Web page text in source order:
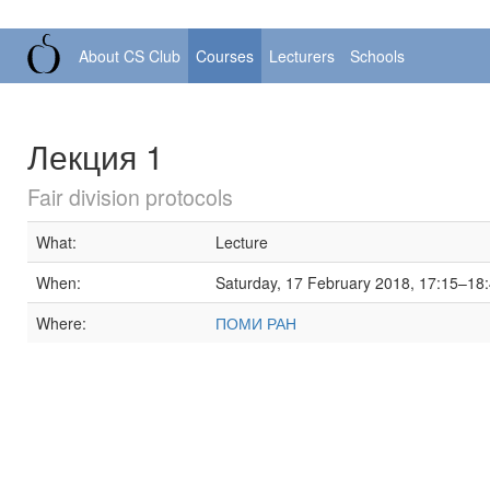
About CS Club Courses Lecturers Schools
Лекция 1
Fair division protocols
What:
Lecture
When:
Saturday, 17 February 2018,
Where:
ПОМИ РАН